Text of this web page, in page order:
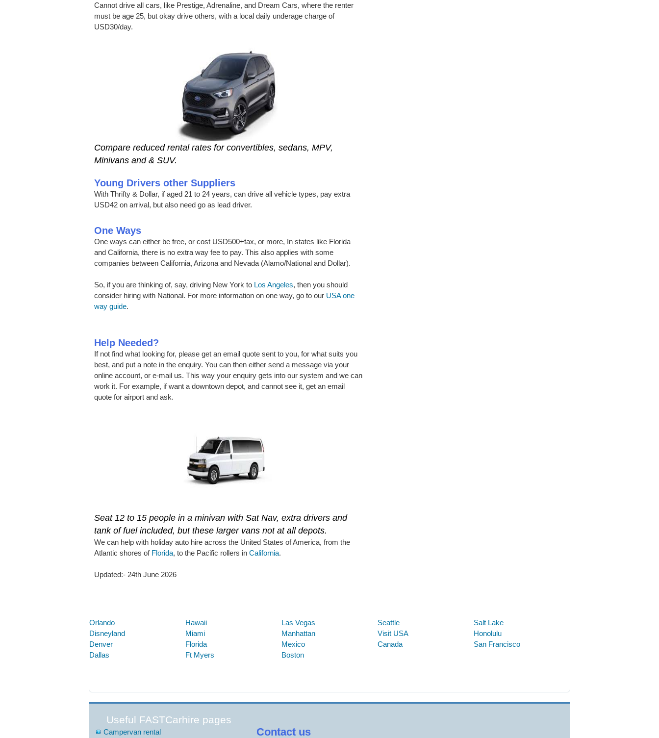
Cannot drive all cars, like Prestige, Adrenaline, and Dream Cars, where the renter
must be age 25, but okay drive others, with a local daily underage charge of
USD30/day.
Compare reduced rental rates for convertibles, sedans, MPV,
Minivans and & SUV.
Young Drivers other Suppliers
With Thrifty & Dollar, if aged 21 to 24 years, can drive all vehicle types, pay extra
USD42 on arrival, but also need go as lead driver.
One Ways
One ways can either be free, or cost USD500+tax, or more, In states like Florida
and California, there is no extra way fee to pay. This also applies with some
companies between California, Arizona and Nevada (Alamo/National and Dollar).
So, if you are thinking of, say, driving New York to Los Angeles, then you should
consider hiring with National. For more information on one way, go to our USA one
way guide.
Help Needed?
If not find what looking for, please get an email quote sent to you, for what suits you
best, and put a note in the enquiry. You can then either send a message via your
online account, or e-mail us. This way your enquiry gets into our system and we can
work it. For example, if want a downtown depot, and cannot see it, get an email
quote for airport and ask.
Seat 12 to 15 people in a minivan with Sat Nav, extra drivers and
tank of fuel included, but these larger vans not at all depots.
We can help with holiday auto hire across the United States of America, from the
Atlantic shores of Florida, to the Pacific rollers in California.
Updated:- 24th June 2026
Orlando Hawaii Las Vegas Seattle
Salt Lake
Disneyland
Miami Manhattan Visit USA
Honolulu
Denver
Florida Mexico Canada
San Francisco
Dallas
Ft Myers Boston
Useful FASTCarhire pages
Campervan rental Contact us